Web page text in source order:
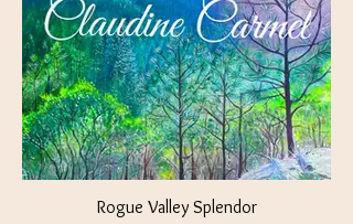
Rogue Valley Splendor